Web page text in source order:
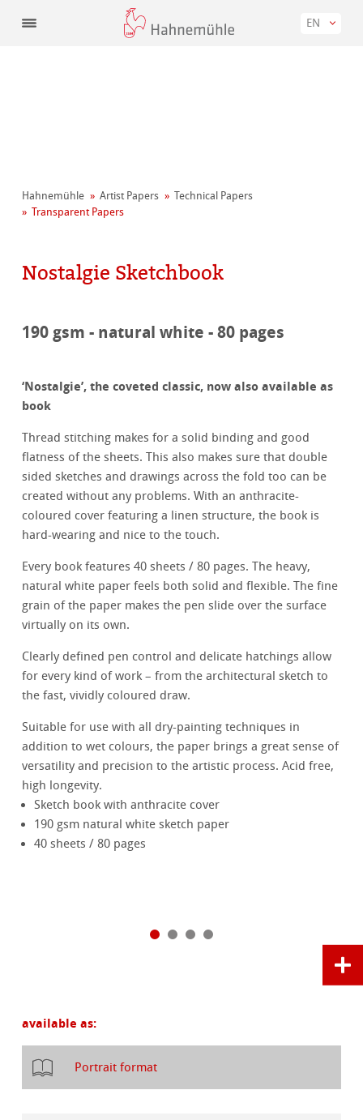
EN
Hahnemühle Artist Papers
Technical Papers
Transparent Papers
Nostalgie Sketchbook
190 gsm - natural white - 80 pages
‘Nostalgie’, the coveted classic, now also available as
book
Thread stitching makes for a solid binding and good
flatness of the sheets. This also makes sure that double
sided sketches and drawings across the fold too can be
created without any problems. With an anthracite-
coloured cover featuring a linen structure, the book is
hard-wearing and nice to the touch.
Every book features 40 sheets / 80 pages. The heavy,
natural white paper feels both solid and flexible. The fine
grain of the paper makes the pen slide over the surface
virtually on its own.
Clearly defined pen control and delicate hatchings allow
for every kind of work – from the architectural sketch to
the fast, vividly coloured draw.
Suitable for use with all dry-painting techniques in
addition to wet colours, the paper brings a great sense of
versatility and precision to the artistic process. Acid free,
high longevity.
Sketch book with anthracite cover
190 gsm natural white sketch paper
40 sheets / 80 pages
available as:
Portrait format